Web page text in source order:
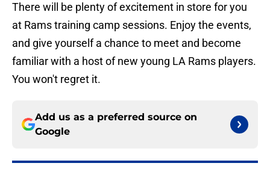
There will be plenty of excitement in store for you
at Rams training camp sessions. Enjoy the events,
and give yourself a chance to meet and become
familiar with a host of new young LA Rams players.
You won't regret it.
Add us as a preferred source on
Google